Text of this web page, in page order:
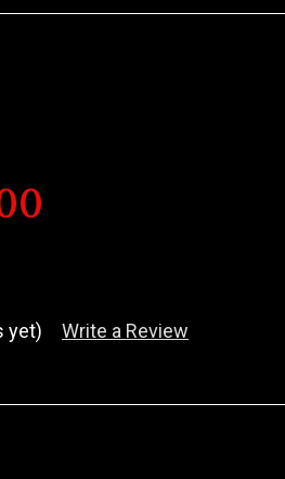
yet) Write a Review